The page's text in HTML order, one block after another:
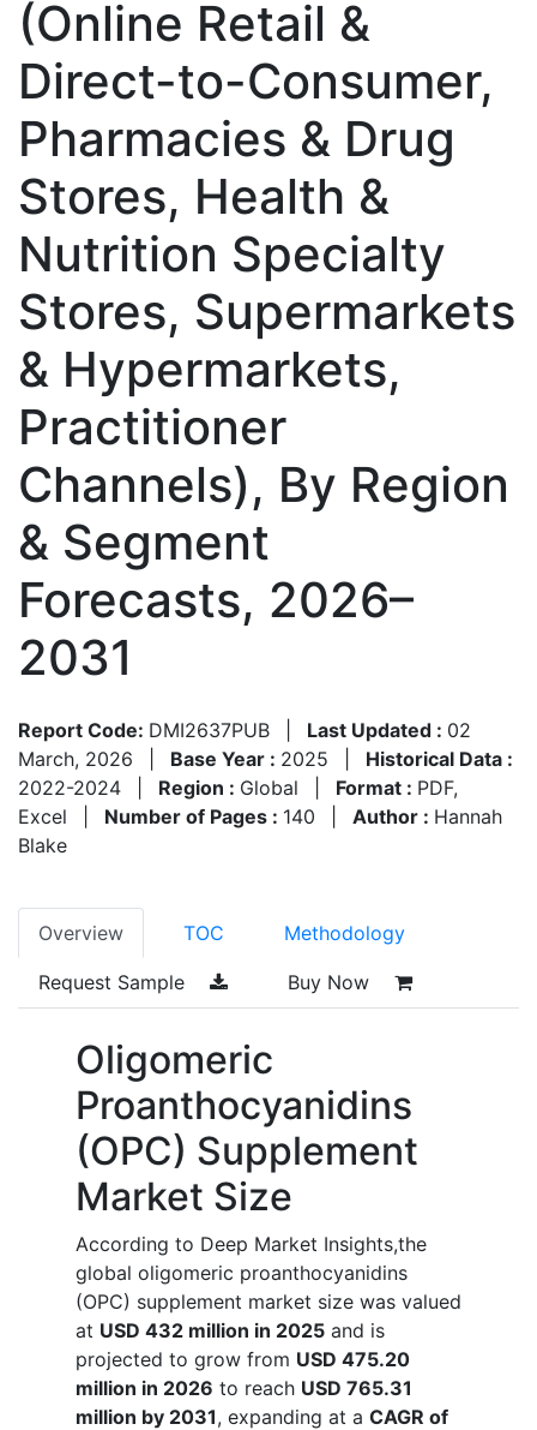
(Online Retail &
Direct-to-Consumer,
Pharmacies & Drug
Stores, Health &
Nutrition Specialty
Stores, Supermarkets
& Hypermarkets,
Practitioner
Channels), By Region
& Segment
Forecasts, 2026–
2031
Report Code: DMI2637PUB Last Updated : 02
March, 2026
Base Year : 2025
Historical Data :
2022-2024
Region : Global Format : PDF,
Excel
Number of Pages : 140 Author : Hannah
Blake
Overview TOC Methodology
Request Sample Buy Now
Oligomeric
Proanthocyanidins
(OPC) Supplement
Market Size
According to Deep Market Insights,the
global oligomeric proanthocyanidins
(OPC) supplement market size was valued
at USD 432 million in 2025 and is
projected to grow from USD 475.20
million in 2026 to reach USD 765.31
million by 2031, expanding at a CAGR of